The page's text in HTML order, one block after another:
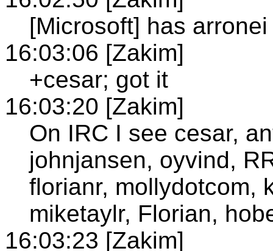
[Microsoft] has arronei
16:03:06 [Zakim]
+cesar; got it
16:03:20 [Zakim]
On IRC I see cesar,
johnjansen, oyvind,
florianr, mollydotcom,
miketaylr, Florian,
16:03:23 [Zakim]